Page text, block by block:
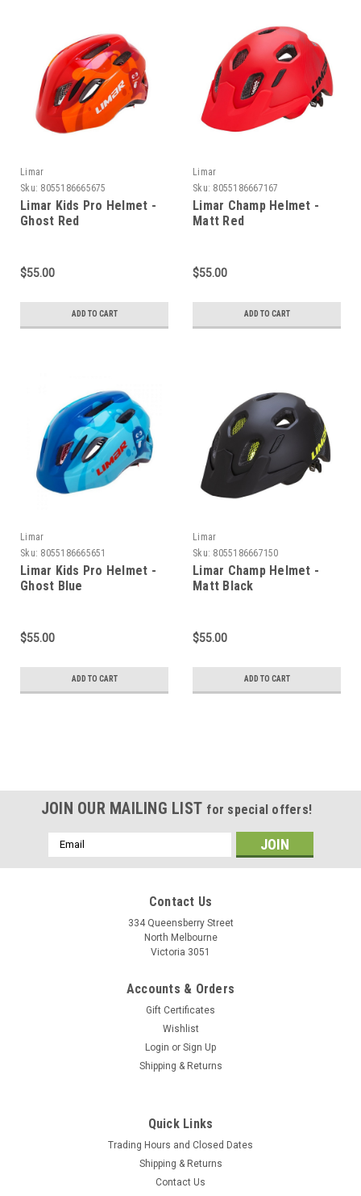
Limar
Sku: 8055186665675
Limar Kids Pro Helmet -
Ghost Red
$55.00
ADD TO CART
Limar
Sku: 8055186667167
Limar Champ Helmet -
Matt Red
$55.00
ADD TO CART
Limar
Sku: 8055186665651
Limar Kids Pro Helmet -
Ghost Blue
$55.00
ADD TO CART
Limar
Sku: 8055186667150
Limar Champ Helmet -
Matt Black
$55.00
ADD TO CART
Limar 360 - Blue
JOIN OUR MAILING LIST for special offers!
Email
Address
Contact Us
334 Queensberry Street
North Melbourne
Victoria 3051
Accounts & Orders
Gift Certificates
Wishlist
Login or Sign Up
Shipping & Returns
Quick Links
Trading Hours and Closed Dates
Shipping & Returns
Contact Us